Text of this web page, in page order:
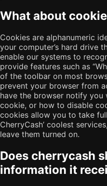
What about
Cookies are alphanumeric
your computer’s hard drive
enable our systems to
provide features such as
of the toolbar on most
prevent your browser from
have the browser notify you
cookie, or how to disable
cookies allow you to take
CherryCash’ coolest
leave them turned on.
Does cherrycash
information it